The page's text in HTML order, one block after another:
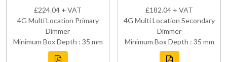
£224.04 + VAT
4G Multi Location Primary
Dimmer
Minimum Box Depth : 35 mm
£182.04 + VAT
4G Multi Location Secondary
Dimmer
Minimum Box Depth : 35 mm